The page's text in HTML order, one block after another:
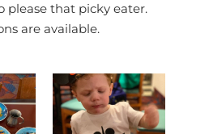
please that picky eater.
are available.